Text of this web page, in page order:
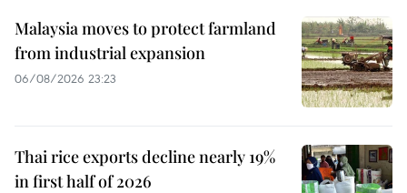
Malaysia moves to protect farmland
from industrial expansion
06/08/2026 23:23
Thai rice exports decline nearly 19%
in first half of 2026